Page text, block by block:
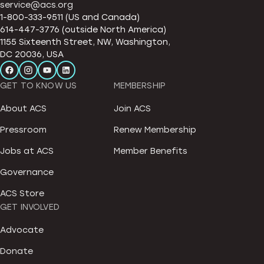
service@acs.org
1-800-333-9511 (US and Canada)
614-447-3776 (outside North America)
1155 Sixteenth Street, NW, Washington,
DC 20036, USA
GET TO KNOW US
About ACS
Pressroom
Jobs at ACS
Governance
ACS Store
MEMBERSHIP
Join ACS
Renew Membership
Member Benefits
GET INVOLVED
Advocate
Donate